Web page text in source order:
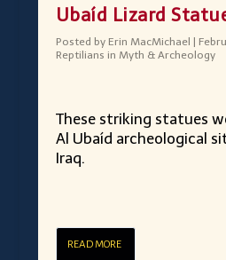
Ubaíd Lizard
Posted by Erin MacMichael
Reptilians in Myth & Archeology
These striking statues
Al Ubaíd archeological
Iraq.
READ MORE